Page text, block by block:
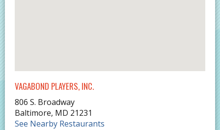
VAGABOND PLAYERS, INC.
806 S. Broadway
Baltimore, MD 21231
See Nearby Restaurants